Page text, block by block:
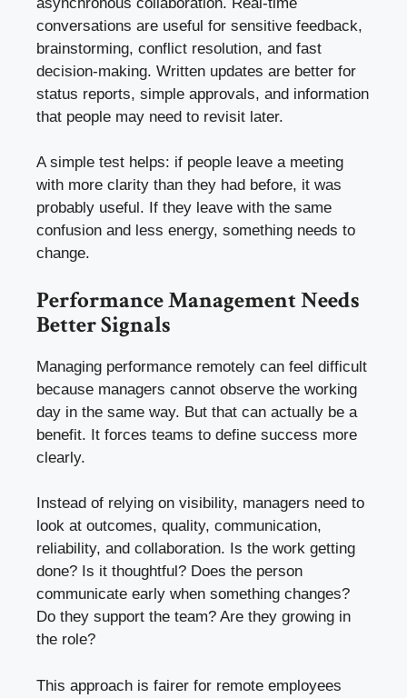
conversations are useful for sensitive feedback,
brainstorming, conflict resolution, and fast
decision-making. Written updates are better for
status reports, simple approvals, and information
that people may need to revisit later.
A simple test helps: if people leave a meeting
with more clarity than they had before, it was
probably useful. If they leave with the same
confusion and less energy, something needs to
change.
Performance Management Needs
Better Signals
Managing performance remotely can feel difficult
because managers cannot observe the working
day in the same way. But that can actually be a
benefit. It forces teams to define success more
clearly.
Instead of relying on visibility, managers need to
look at outcomes, quality, communication,
reliability, and collaboration. Is the work getting
done? Is it thoughtful? Does the person
communicate early when something changes?
Do they support the team? Are they growing in
the role?
This approach is fairer for remote employees